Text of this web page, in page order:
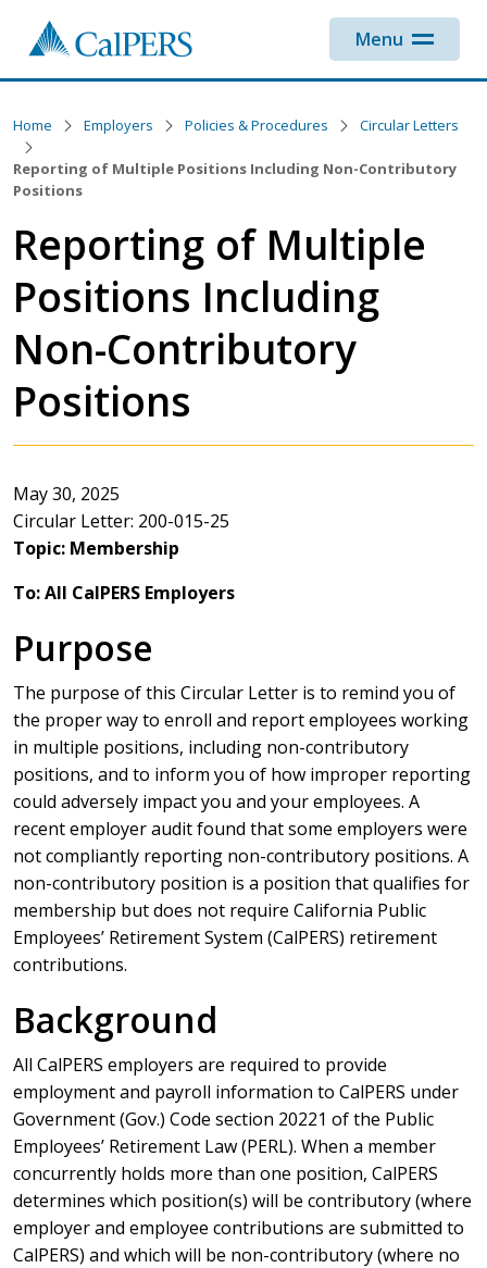
Menu
Home Employers Policies & Procedures Circular Letters
Reporting of Multiple Positions Including Non-Contributory
Positions
Reporting of Multiple
Positions Including
Non-Contributory
Positions
May 30, 2025
Circular Letter: 200-015-25
Topic: Membership
To: All CalPERS Employers
Purpose
The purpose of this Circular Letter is to remind you of
the proper way to enroll and report employees working
in multiple positions, including non-contributory
positions, and to inform you of how improper reporting
could adversely impact you and your employees. A
recent employer audit found that some employers were
not compliantly reporting non-contributory positions. A
non-contributory position is a position that qualifies for
membership but does not require California Public
Employees’ Retirement System (CalPERS) retirement
contributions.
Background
All CalPERS employers are required to provide
employment and payroll information to CalPERS under
Government (Gov.) Code section 20221 of the Public
Employees’ Retirement Law (PERL). When a member
concurrently holds more than one position, CalPERS
determines which position(s) will be contributory (where
employer and employee contributions are submitted to
CalPERS) and which will be non-contributory (where no